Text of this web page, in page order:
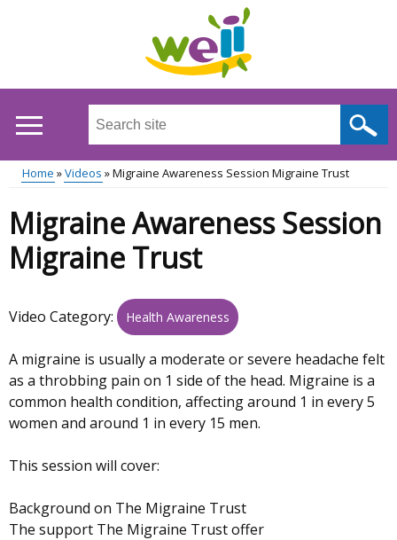
Search
site
...
Main
menu
Breadcrumb
Home Videos Migraine Awareness Session Migraine Trust
Migraine Awareness Session
Migraine Trust
Video Category: Health Awareness
A migraine is usually a moderate or severe headache felt
as a throbbing pain on 1 side of the head. Migraine is a
common health condition, affecting around 1 in every 5
women and around 1 in every 15 men.
This session will cover:
Background on The Migraine Trust
The support The Migraine Trust offer